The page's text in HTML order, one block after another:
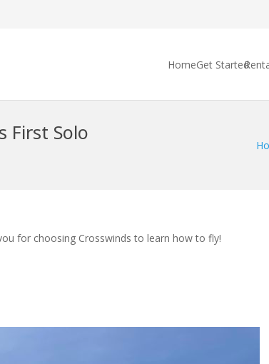
HomeGet Started
First Solo
for choosing Crosswinds to learn how to fly!